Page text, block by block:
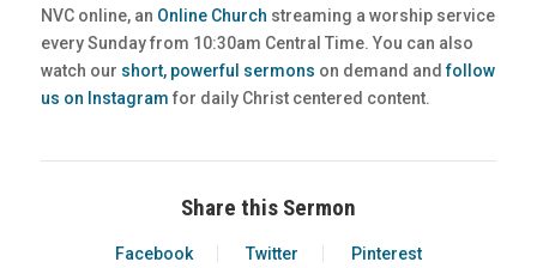
NVC online, an Online Church streaming a worship service
every Sunday from 10:30am Central Time. You can also
watch our short, powerful sermons on demand andfollow
us on Instagram for daily Christ centered content.
Share this Sermon
Facebook Twitter Pinterest